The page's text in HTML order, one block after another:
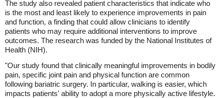
The study also revealed patient characteristics that indicate who
is the most and least likely to experience improvements in pain
and function, a finding that could allow clinicians to identify
patients who may require additional interventions to improve
outcomes. The research was funded by the National Institutes of
Health (NIH).
"Our study found that clinically meaningful improvements in bodily
pain, specific joint pain and physical function are common
following bariatric surgery. In particular, walking is easier, which
impacts patients' ability to adopt a more physically active lifestyle.